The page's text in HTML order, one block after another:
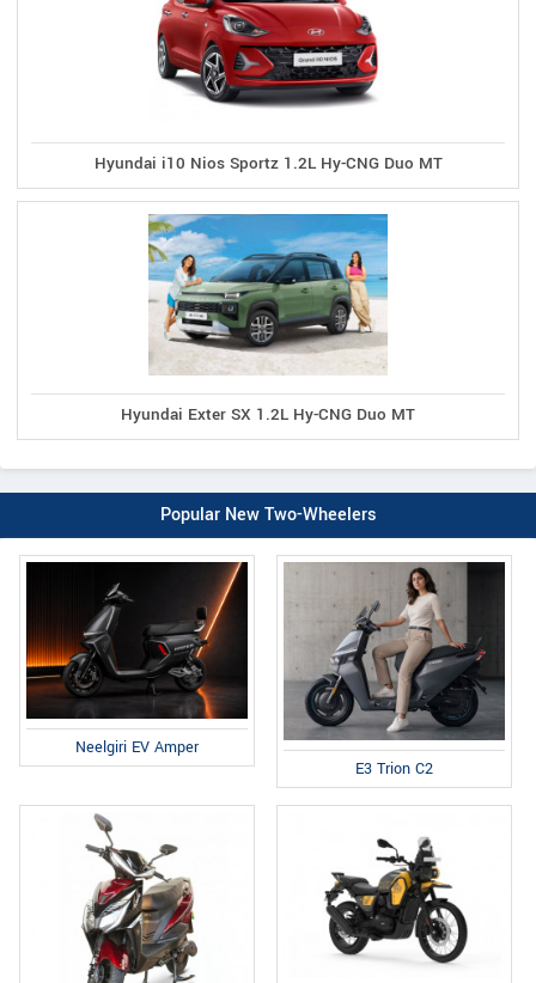
Hyundai i10 Nios Sportz 1.2L Hy-CNG Duo MT
Hyundai Exter SX 1.2L Hy-CNG Duo MT
Popular New Two-Wheelers
Neelgiri EV Amper
E3 Trion C2